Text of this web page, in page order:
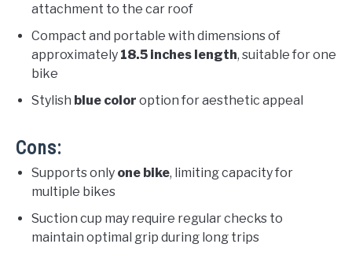
attachment to the car roof
Compact and portable with dimensions of
approximately 18.5 inches length, suitable for one
bike
Stylish blue color option for aesthetic appeal
Cons:
Supports only one bike, limiting capacity for
multiple bikes
Suction cup may require regular checks to
maintain optimal grip during long trips